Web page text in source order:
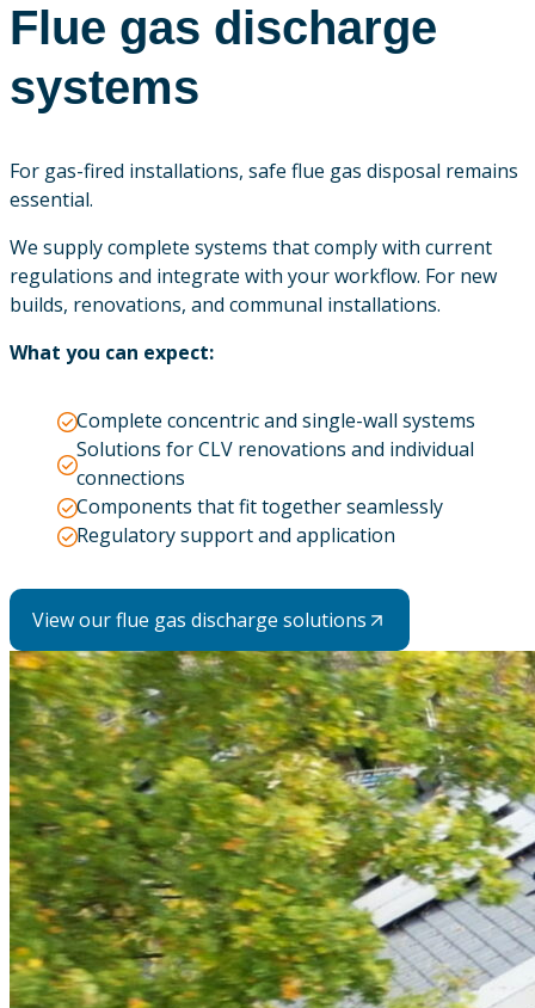
Flue gas discharge
systems
For gas-fired installations, safe flue gas disposal remains
essential.
We supply complete systems that comply with current
regulations and integrate with your workflow. For new
builds, renovations, and communal installations.
What you can expect:
Complete concentric and single-wall systems
Solutions for CLV renovations and individual
connections
Components that fit together seamlessly
Regulatory support and application
View our flue gas discharge solutions